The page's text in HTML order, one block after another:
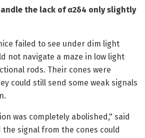
the lack of α2δ4 only slightly
failed to see under dim light
not navigate a maze in low light
rods. Their cones were
could still send some weak signals
was completely abolished," said
the signal from the cones could